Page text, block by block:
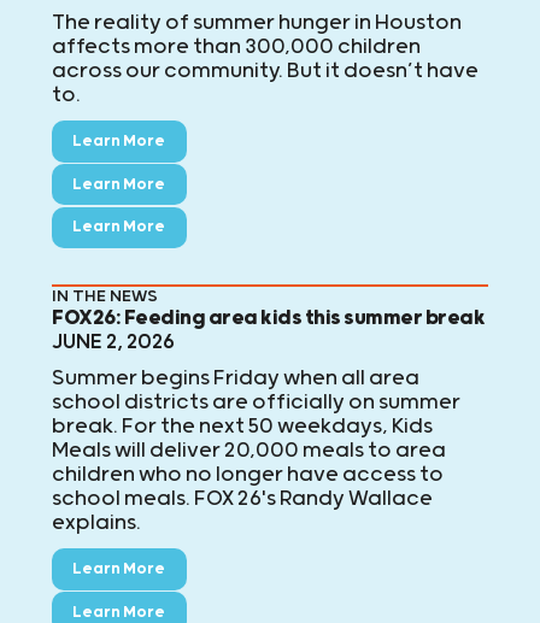
The reality of summer hunger in Houston
affects more than 300,000 children
across our community. But it doesn’t have
to.
Learn More
Learn More
Learn More
IN THE NEWS
FOX26: Feeding area kids this summer break
JUNE 2, 2026
Summer begins Friday when all area
school districts are officially on summer
break. For the next 50 weekdays, Kids
Meals will deliver 20,000 meals to area
children who no longer have access to
school meals. FOX 26's Randy Wallace
explains.
Learn More
Learn More